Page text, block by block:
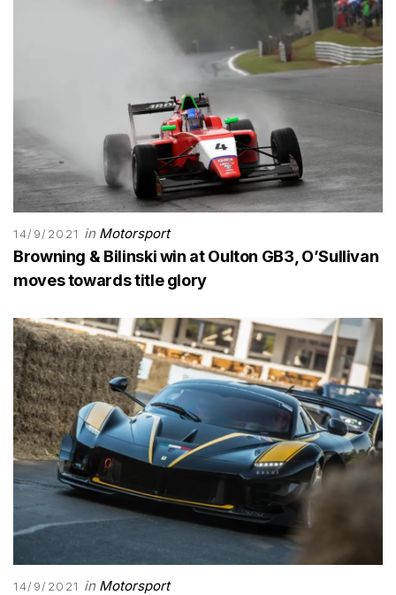
14/9/2021 in Motorsport
Browning & Bilinski win at Oulton GB3, O’Sullivan
moves towards title glory
14/9/2021 in Motorsport